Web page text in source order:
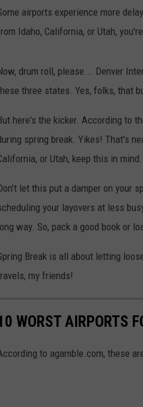
airports experience more
Idaho, California, or Utah,
drum roll, please... Denver
three states. Yes, folks, that
here's the kicker. According to
spring break. Yikes! That's
or Utah, keep this in mind.
let this put a damper on your
your layovers at less
way. So, pack a good book or
Break is all about letting
my friends!
WORST AIRPORTS
to agamble.com, these